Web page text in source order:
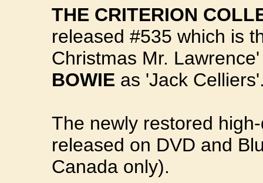
THE CRITERION
released #535 which is
Christmas Mr.
BOWIE as 'Jack
The newly restored
released on DVD and
Canada only).